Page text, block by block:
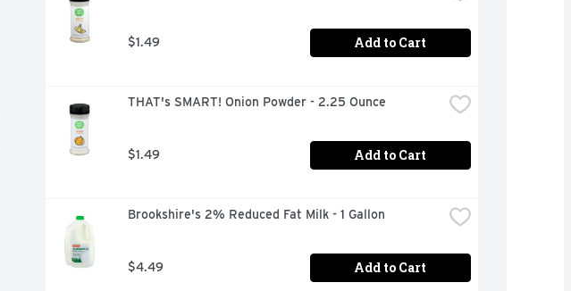
$1.49 Add to Cart
THAT's SMART! Onion Powder - 2.25 Ounce
$1.49 Add to Cart
Brookshire's 2% Reduced Fat Milk - 1 Gallon
$4.49 Add to Cart